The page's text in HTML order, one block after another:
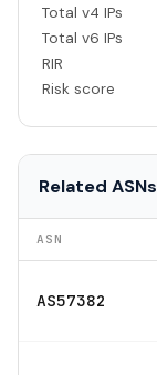
Total v4 IPs
Total v6 IPs
RIR
Risk score
Related ASNs
ASN
AS57382